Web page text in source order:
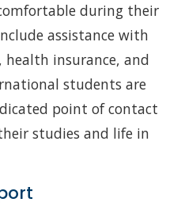
during their
assistance with
insurance, and
students are
point of contact
studies and life in